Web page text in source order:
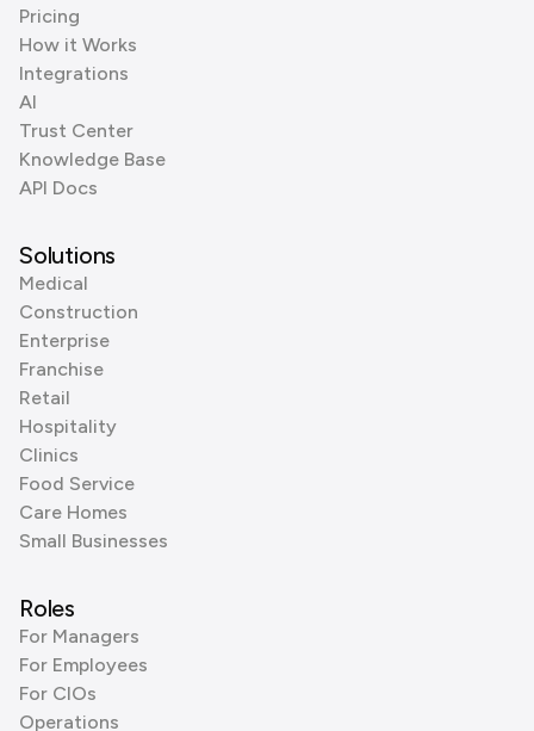
Pricing
How it Works
Integrations
AI
Trust Center
Knowledge Base
API Docs
Solutions
Medical
Construction
Enterprise
Franchise
Retail
Hospitality
Clinics
Food Service
Care Homes
Small Businesses
Roles
For Managers
For Employees
For CIOs
Operations